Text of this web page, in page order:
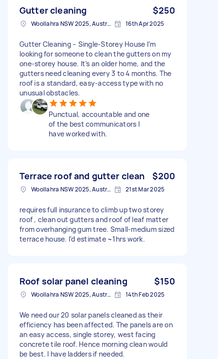
Gutter cleaning $250
Woollahra NSW 2025, Australia 16th Apr 2025
Gutter Cleaning – Single-Storey House I’m
looking for someone to clean the gutters on my
one-storey house. It’s an older home, and the
gutters need cleaning every 3 to 4 months. The
roof is a standard, easy-access type with no
unusual obstacles.
Punctual, accountable and one
of the best communicators I
have worked with.
Terrace roof and gutter clean $200
Woollahra NSW 2025, Australia 21st Mar 2025
requires full insurance to climb up two storey
roof , clean out gutters and roof of leaf matter
from overhanging gum tree. Small-medium sized
terrace house. I'd estimate ~1hrs work.
Roof solar panel cleaning $150
Woollahra NSW 2025, Australia 14th Feb 2025
We need our 20 solar panels cleaned as their
efficiency has been affected. The panels are on
an easy access, single storey, west facing
concrete tile roof. Hence morning clean would
be best. I have ladders if needed.